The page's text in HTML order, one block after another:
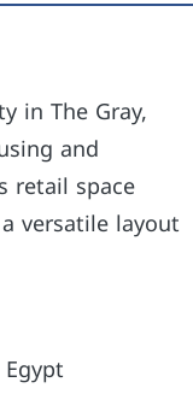
in The Gray,
and
retail space
versatile layout